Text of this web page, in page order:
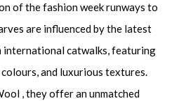
of the fashion week runways to
are influenced by the latest
international catwalks, featuring
and luxurious textures.
, they offer an unmatched